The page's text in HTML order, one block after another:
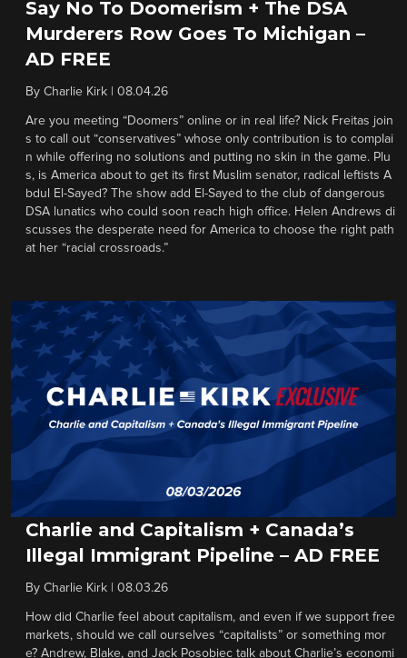
Say No To Doomerism + The DSA
Murderers Row Goes To Michigan –
AD FREE
By Charlie Kirk 08.04.26
Are you meeting “Doomers” online or in real life? Nick Freitas join
s to call out “conservatives” whose only contribution is to complai
n while offering no solutions and putting no skin in the game. Plu
s, is America about to get its first Muslim senator, radical leftists A
bdul El-Sayed? The show add El-Sayed to the club of dangerous
DSA lunatics who could soon reach high office. Helen Andrews di
scusses the desperate need for America to choose the right path
at her “racial crossroads.”
Charlie and Capitalism + Canada’s
Illegal Immigrant Pipeline – AD FREE
By Charlie Kirk 08.03.26
How did Charlie feel about capitalism, and even if we support free
markets, should we call ourselves “capitalists” or something mor
e? Andrew, Blake, and Jack Posobiec talk about Charlie’s economi